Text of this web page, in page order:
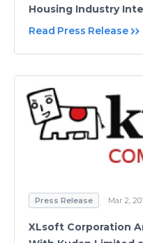
Housing Industry
Read Press Release
Press Release Mar 2,
XLsoft Corporation